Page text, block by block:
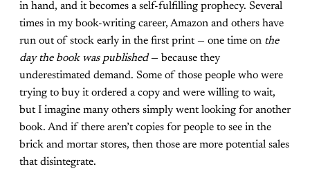
in hand, and it becomes a self-fulfilling prophecy. Several
times in my book-writing career, Amazon and others have
run out of stock early in the first print — one time on the
day the book was published — because they
underestimated demand. Some of those people who were
trying to buy it ordered a copy and were willing to wait,
but I imagine many others simply went looking for another
book. And if there aren’t copies for people to see in the
brick and mortar stores, then those are more potential sales
that disintegrate.